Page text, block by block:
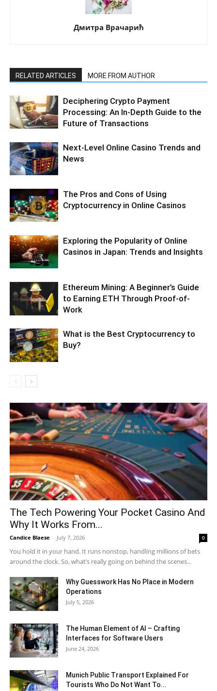
Дмитра Врачарић
RELATED ARTICLES MORE FROM AUTHOR
Deciphering Crypto Payment
Processing: An In-Depth Guide to the
Future of Transactions
Next-Level Online Casino Trends and
News
The Pros and Cons of Using
Cryptocurrency in Online Casinos
Exploring the Popularity of Online
Casinos in Japan: Trends and Insights
Ethereum Mining: A Beginner’s Guide
to Earning ETH Through Proof-of-
Work
What is the Best Cryptocurrency to
Buy?
The Tech Powering Your Pocket Casino And
Why It Works From...
Candice Blaese - July 7, 2026 0
You hold it in your hand. It runs nonstop, handling millions of bets
around the clock. So, what’s really going on behind the scenes...
Why Guesswork Has No Place in Modern
Operations
July 5, 2026
The Human Element of AI – Crafting
Interfaces for Software Users
June 24, 2026
Munich Public Transport Explained For
Tourists Who Do Not Want To...